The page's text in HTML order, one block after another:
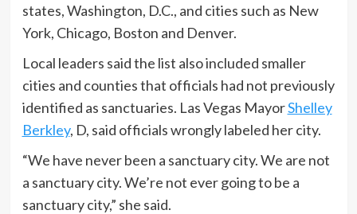
states, Washington, D.C., and cities such as New
York, Chicago, Boston and Denver.
Local leaders said the list also included smaller
cities and counties that officials had not previously
identified as sanctuaries. Las Vegas MayorShelley
Berkley, D, said officials wrongly labeled her city.
“We have never been a sanctuary city. We are not
a sanctuary city. We’re not ever going to be a
sanctuary city,” she said.